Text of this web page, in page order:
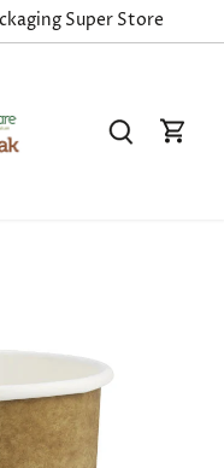
Super Store